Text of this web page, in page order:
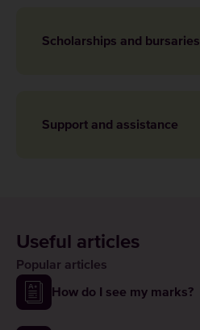
Scholarships and bursaries
Support and assistance
Useful articles
Popular articles
How do I see my marks?